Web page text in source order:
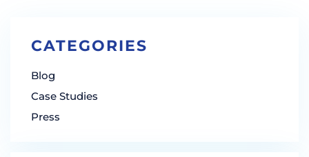
CATEGORIES
Blog
Case Studies
Press